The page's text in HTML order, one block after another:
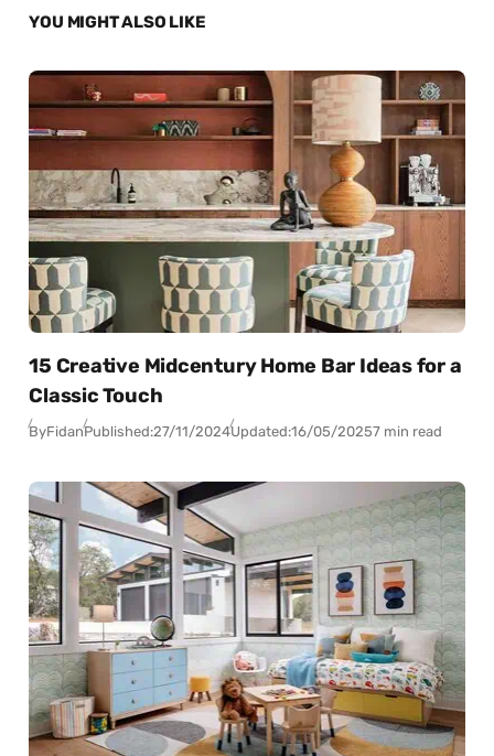
YOU MIGHT ALSO LIKE
15 Creative Midcentury Home Bar Ideas for a
Classic Touch
ByFidanPublished:27/11/2024Updated:16/05/20257 min read